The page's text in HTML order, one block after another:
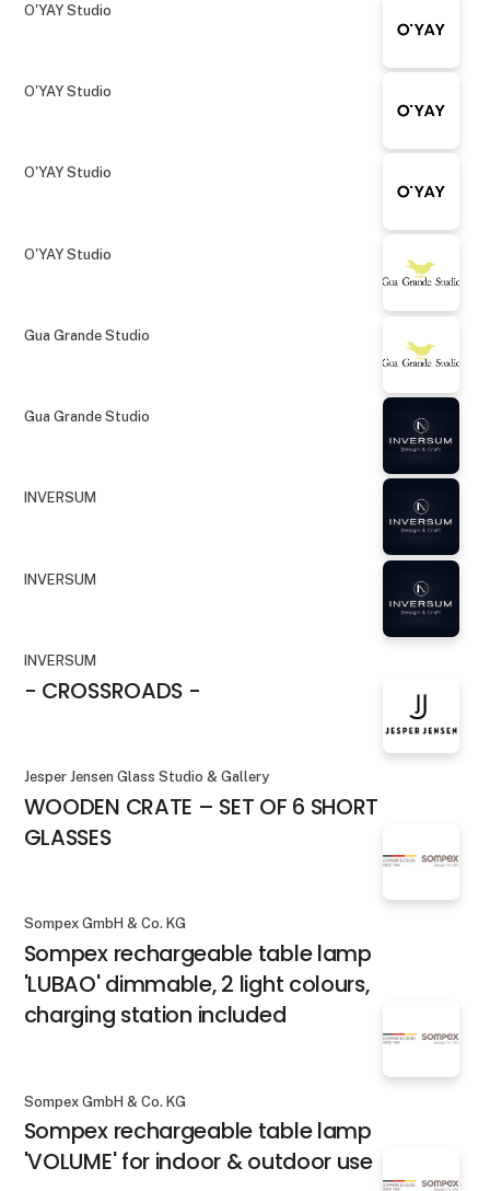
O'YAY Studio
O'YAY Studio
O'YAY Studio
O'YAY Studio
Gua Grande Studio
Gua Grande Studio
INVERSUM
INVERSUM
INVERSUM
- CROSSROADS -
Jesper Jensen Glass Studio & Gallery
WOODEN CRATE – SET OF 6 SHORT
GLASSES
Sompex GmbH & Co. KG
Sompex rechargeable table lamp
'LUBAO' dimmable, 2 light colours,
charging station included
Sompex GmbH & Co. KG
Sompex rechargeable table lamp
'VOLUME' for indoor & outdoor use